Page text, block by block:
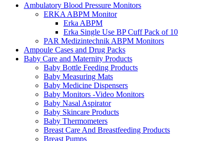
Ambulatory Blood Pressure Monitors
ERKA ABPM Monitor
Erka ABPM
Erka Single Use BP Cuff Pack of 10
PAR Medizintechnik ABPM Monitors
Ampoule Cases and Drug Packs
Baby Care and Maternity Products
Baby Bottle Feeding Products
Baby Measuring Mats
Baby Medicine Dispensers
Baby Monitors -Video Monitors
Baby Nasal Aspirator
Baby Skincare Products
Baby Thermometers
Breast Care And Breastfeeding Products
Breast Pumps